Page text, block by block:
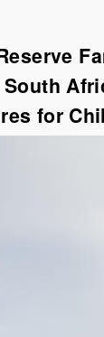
for